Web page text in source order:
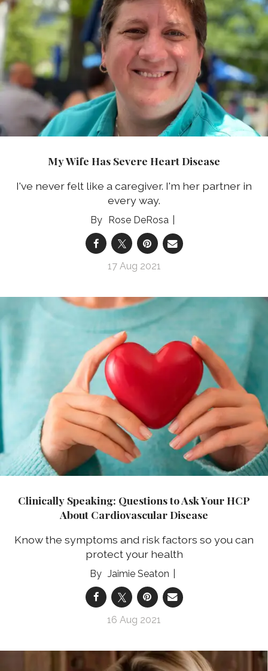
My Wife Has Severe Heart Disease
I've never felt like a caregiver. I'm her partner in
every way.
Rose DeRosa
17 Aug 2021
Clinically Speaking: Questions to Ask Your HCP
About Cardiovascular Disease
Know the symptoms and risk factors so you can
protect your health
Jaimie Seaton
16 Aug 2021